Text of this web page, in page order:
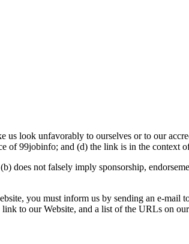
look unfavorably to ourselves or to our
of 99jobinfo; and (d) the link is in the context
does not falsely imply sponsorship,
you must inform us by sending an e-mail
to our Website, and a list of the URLs on